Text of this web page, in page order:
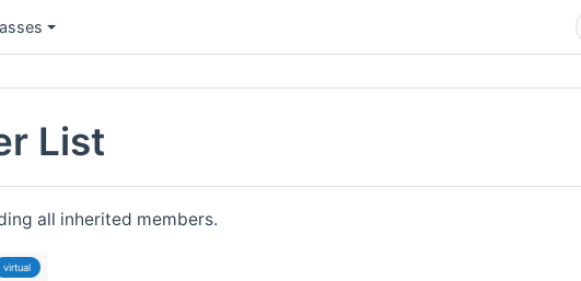
List
all inherited members.
virtual